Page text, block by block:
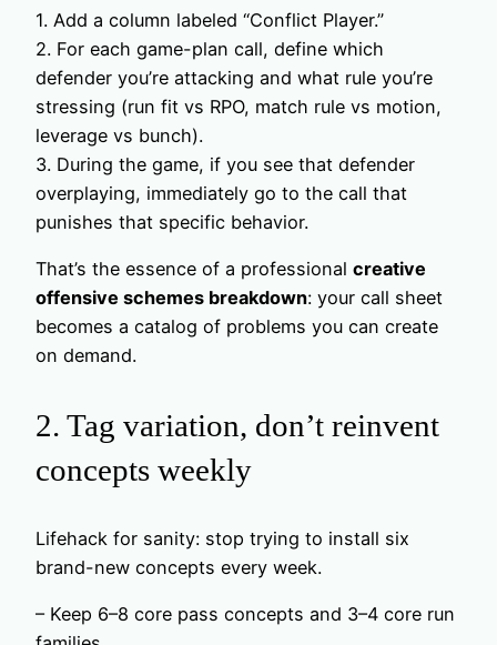
1. Add a column labeled “Conflict Player.”
2. For each game-plan call, define which
defender you’re attacking and what rule you’re
stressing (run fit vs RPO, match rule vs motion,
leverage vs bunch).
3. During the game, if you see that defender
overplaying, immediately go to the call that
punishes that specific behavior.
That’s the essence of a professional creative
offensive schemes breakdown: your call sheet
becomes a catalog of problems you can create
on demand.
2. Tag variation, don’t reinvent
concepts weekly
Lifehack for sanity: stop trying to install six
brand-new concepts every week.
– Keep 6–8 core pass concepts and 3–4 core run